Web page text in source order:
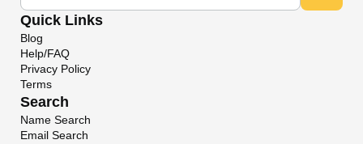
Quick Links
Blog
Help/FAQ
Privacy Policy
Terms
Search
Name Search
Email Search